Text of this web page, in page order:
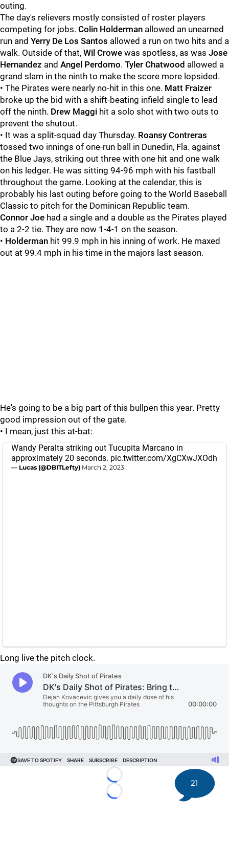
outing.
The day's relievers mostly consisted of roster players
competing for jobs. Colin Holderman allowed an unearned
run and Yerry De Los Santos allowed a run on two hits and a
walk. Outside of that, Wil Crowe was spotless, as was Jose
Hernandez and Angel Perdomo. Tyler Chatwood allowed a
grand slam in the ninth to make the score more lopsided.
• The Pirates were nearly no-hit in this one. Matt Fraizer
broke up the bid with a shift-beating infield single to lead
off the ninth. Drew Maggi hit a solo shot with two outs to
prevent the shutout.
• It was a split-squad day Thursday. Roansy Contreras
tossed two innings of one-run ball in Dunedin, Fla. against
the Blue Jays, striking out three with one hit and one walk
on his ledger. He was sitting 94-96 mph with his fastball
throughout the game. Looking at the calendar, this is
probably his last outing before going to the World Baseball
Classic to pitch for the Dominican Republic team.
Connor Joe had a single and a double as the Pirates played
to a 2-2 tie. They are now 1-4-1 on the season.
• Holderman hit 99.9 mph in his inning of work. He maxed
out at 99.4 mph in his time in the majors last season.
He's going to be a big part of this bullpen this year. Pretty
good impression out of the gate.
• I mean, just this at-bat:
Wandy Peralta striking out Tucupita Marcano in
approximately 20 seconds. pic.twitter.com/XgCXwJXOdh
— Lucas (@DBITLefty) March 2, 2023
Long live the pitch clock.
Loading...
Loading...
21